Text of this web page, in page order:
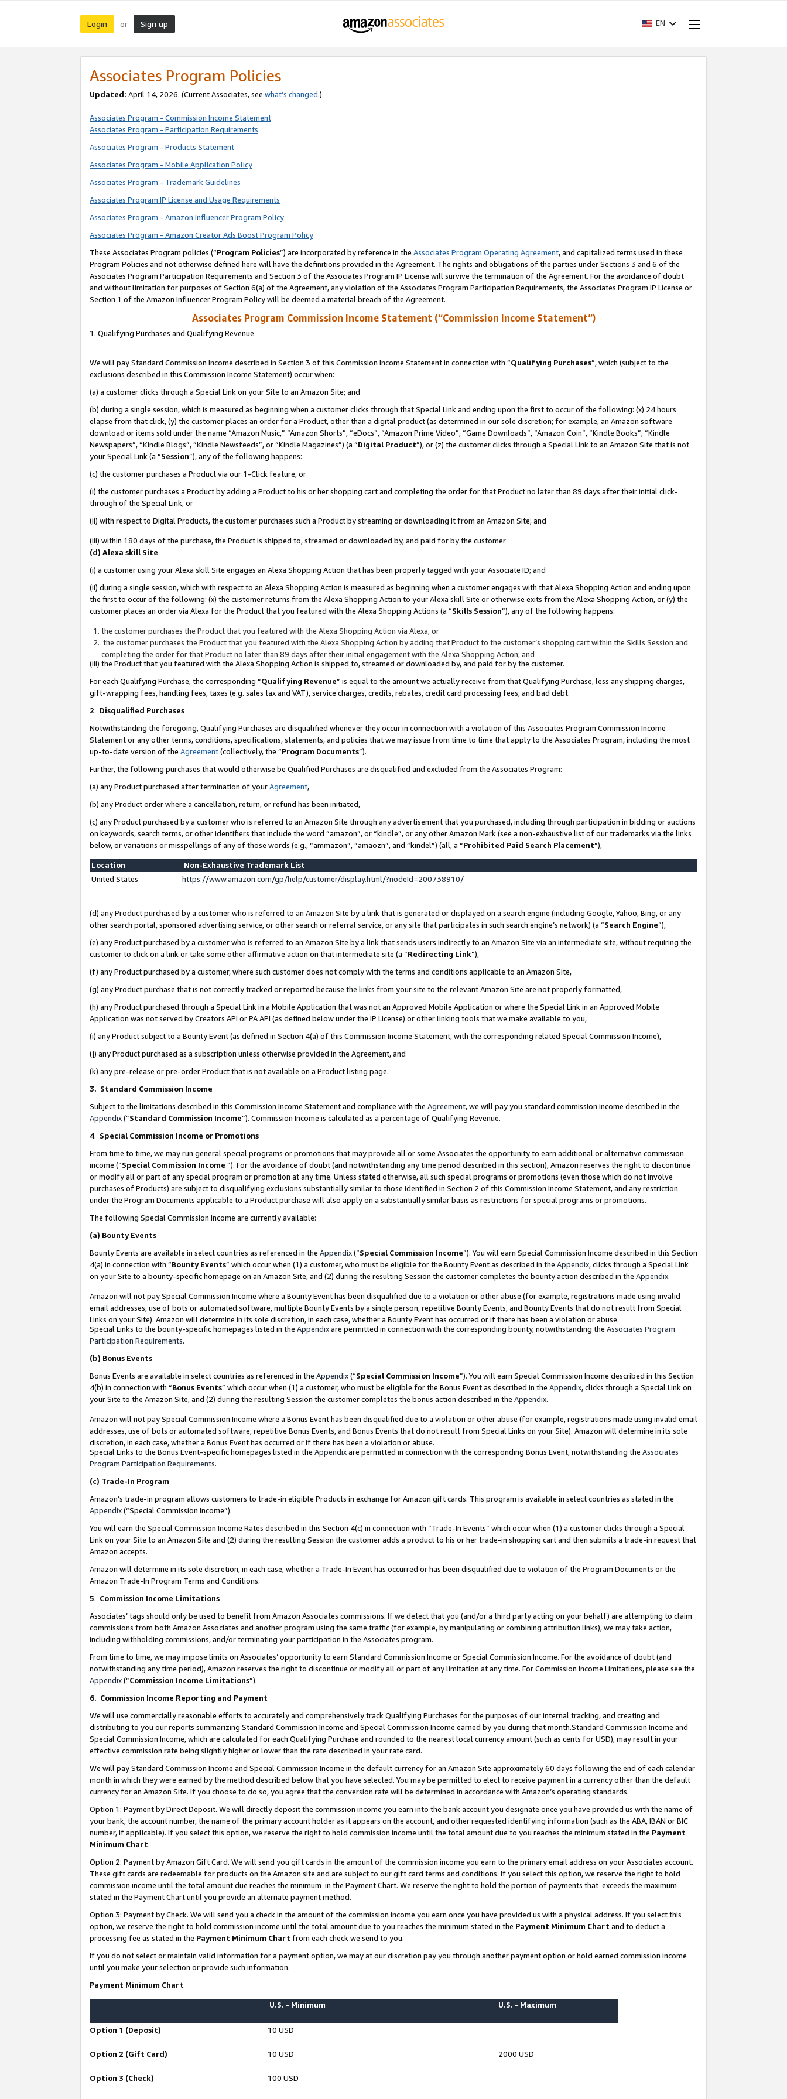
Login or Sign up EN
Associates Program Policies
Updated: April 14, 2026. (Current Associates, see what’s changed.)
Associates Program - Commission Income Statement
Associates Program - Participation Requirements
Associates Program - Products Statement
Associates Program - Mobile Application Policy
Associates Program - Trademark Guidelines
Associates Program IP License and Usage Requirements
Associates Program - Amazon Influencer Program Policy
Associates Program - Amazon Creator Ads Boost Program Policy
These Associates Program policies (“Program Policies”) are incorporated by reference in the Associates Program Operating Agreement, and capitalized terms used in these
Program Policies and not otherwise defined here will have the definitions provided in the Agreement. The rights and obligations of the parties under Sections 3 and 6 of the
Associates Program Participation Requirements and Section 3 of the Associates Program IP License will survive the termination of the Agreement. For the avoidance of doubt
and without limitation for purposes of Section 6(a) of the Agreement, any violation of the Associates Program Participation Requirements, the Associates Program IP License or
Section 1 of the Amazon Influencer Program Policy will be deemed a material breach of the Agreement.
Associates Program Commission Income Statement (“Commission Income Statement”)
1. Qualifying Purchases and Qualifying Revenue
We will pay Standard Commission Income described in Section 3 of this Commission Income Statement in connection with “Qualifying Purchases”, which (subject to the
exclusions described in this Commission Income Statement) occur when:
(a) a customer clicks through a Special Link on your Site to an Amazon Site; and
(b) during a single session, which is measured as beginning when a customer clicks through that Special Link and ending upon the first to occur of the following: (x) 24 hours
elapse from that click, (y) the customer places an order for a Product, other than a digital product (as determined in our sole discretion; for example, an Amazon software
download or items sold under the name “Amazon Music,” “Amazon Shorts”, “eDocs”, “Amazon Prime Video”, “Game Downloads”, “Amazon Coin”, “Kindle Books”, “Kindle
Newspapers”, “Kindle Blogs”, “Kindle Newsfeeds”, or “Kindle Magazines”) (a “Digital Product”), or (z) the customer clicks through a Special Link to an Amazon Site that is not
your Special Link (a “Session”), any of the following happens:
(c) the customer purchases a Product via our 1-Click feature, or
(i) the customer purchases a Product by adding a Product to his or her shopping cart and completing the order for that Product no later than 89 days after their initial click-
through of the Special Link, or
(ii) with respect to Digital Products, the customer purchases such a Product by streaming or downloading it from an Amazon Site; and
(iii) within 180 days of the purchase, the Product is shipped to, streamed or downloaded by, and paid for by the customer
(d) Alexa skill Site
(i) a customer using your Alexa skill Site engages an Alexa Shopping Action that has been properly tagged with your Associate ID; and
(ii) during a single session, which with respect to an Alexa Shopping Action is measured as beginning when a customer engages with that Alexa Shopping Action and ending upon
the first to occur of the following: (x) the customer returns from the Alexa Shopping Action to your Alexa skill Site or otherwise exits from the Alexa Shopping Action, or (y) the
customer places an order via Alexa for the Product that you featured with the Alexa Shopping Actions (a “Skills Session”), any of the following happens:
the customer purchases the Product that you featured with the Alexa Shopping Action via Alexa, or
the customer purchases the Product that you featured with the Alexa Shopping Action by adding that Product to the customer’s shopping cart within the Skills Session and
completing the order for that Product no later than 89 days after their initial engagement with the Alexa Shopping Action; and
(iii) the Product that you featured with the Alexa Shopping Action is shipped to, streamed or downloaded by, and paid for by the customer.
For each Qualifying Purchase, the corresponding “Qualifying Revenue” is equal to the amount we actually receive from that Qualifying Purchase, less any shipping charges,
gift-wrapping fees, handling fees, taxes (e.g. sales tax and VAT), service charges, credits, rebates, credit card processing fees, and bad debt.
2. Disqualified Purchases
Notwithstanding the foregoing, Qualifying Purchases are disqualified whenever they occur in connection with a violation of this Associates Program Commission Income
Statement or any other terms, conditions, specifications, statements, and policies that we may issue from time to time that apply to the Associates Program, including the most
up-to-date version of the Agreement(collectively, the “Program Documents”).
Further, the following purchases that would otherwise be Qualified Purchases are disqualified and excluded from the Associates Program:
(a) any Product purchased after termination of yourAgreement,
(b) any Product order where a cancellation, return, or refund has been initiated,
(c) any Product purchased by a customer who is referred to an Amazon Site through any advertisement that you purchased, including through participation in bidding or auctions
on keywords, search terms, or other identifiers that include the word “amazon”, or “kindle”, or any other Amazon Mark (see a non-exhaustive list of our trademarks via the links
below, or variations or misspellings of any of those words (e.g., “ammazon”, “amaozn”, and “kindel”) (all, a “Prohibited Paid Search Placement”),
Location
Non-Exhaustive Trademark List
United States
https://www.amazon.com/gp/help/customer/display.html/?nodeId=200738910/
(d) any Product purchased by a customer who is referred to an Amazon Site by a link that is generated or displayed on a search engine (including Google, Yahoo, Bing, or any
other search portal, sponsored advertising service, or other search or referral service, or any site that participates in such search engine’s network) (a “Search Engine”),
(e) any Product purchased by a customer who is referred to an Amazon Site by a link that sends users indirectly to an Amazon Site via an intermediate site, without requiring the
customer to click on a link or take some other affirmative action on that intermediate site (a “Redirecting Link”),
(f) any Product purchased by a customer, where such customer does not comply with the terms and conditions applicable to an Amazon Site,
(g) any Product purchase that is not correctly tracked or reported because the links from your site to the relevant Amazon Site are not properly formatted,
(h) any Product purchased through a Special Link in a Mobile Application that was not an Approved Mobile Application or where the Special Link in an Approved Mobile
Application was not served by Creators API or PA API (as defined below under the IP License) or other linking tools that we make available to you,
(i) any Product subject to a Bounty Event (as defined in Section 4(a) of this Commission Income Statement, with the corresponding related Special Commission Income),
(j) any Product purchased as a subscription unless otherwise provided in the Agreement, and
(k) any pre-release or pre-order Product that is not available on a Product listing page.
3. Standard Commission Income
Subject to the limitations described in this Commission Income Statement and compliance with the Agreement, we will pay you standard commission income described in the
Appendix(”Standard Commission Income”). Commission Income is calculated as a percentage of Qualifying Revenue.
4. Special Commission Income or Promotions
From time to time, we may run general special programs or promotions that may provide all or some Associates the opportunity to earn additional or alternative commission
income (“Special Commission Income ”). For the avoidance of doubt (and notwithstanding any time period described in this section), Amazon reserves the right to discontinue
or modify all or part of any special program or promotion at any time. Unless stated otherwise, all such special programs or promotions (even those which do not involve
purchases of Products) are subject to disqualifying exclusions substantially similar to those identified in Section 2 of this Commission Income Statement, and any restriction
under the Program Documents applicable to a Product purchase will also apply on a substantially similar basis as restrictions for special programs or promotions.
The following Special Commission Income are currently available:
(a) Bounty Events
Bounty Events are available in select countries as referenced in the Appendix(“Special Commission Income”). You will earn Special Commission Income described in this Section
4(a) in connection with “Bounty Events” which occur when (1) a customer, who must be eligible for the Bounty Event as described in the Appendix, clicks through a Special Link
on your Site to a bounty-specific homepage on an Amazon Site, and (2) during the resulting Session the customer completes the bounty action described in the Appendix.
Amazon will not pay Special Commission Income where a Bounty Event has been disqualified due to a violation or other abuse (for example, registrations made using invalid
email addresses, use of bots or automated software, multiple Bounty Events by a single person, repetitive Bounty Events, and Bounty Events that do not result from Special
Links on your Site). Amazon will determine in its sole discretion, in each case, whether a Bounty Event has occurred or if there has been a violation or abuse.
Special Links to the bounty-specific homepages listed in the Appendixare permitted in connection with the corresponding bounty, notwithstanding the Associates Program
Participation Requirements.
(b) Bonus Events
Bonus Events are available in select countries as referenced in the Appendix(“Special Commission Income”). You will earn Special Commission Income described in this Section
4(b) in connection with “Bonus Events” which occur when (1) a customer, who must be eligible for the Bonus Event as described in the Appendix, clicks through a Special Link on
your Site to the Amazon Site, and (2) during the resulting Session the customer completes the bonus action described in the Appendix.
Amazon will not pay Special Commission Income where a Bonus Event has been disqualified due to a violation or other abuse (for example, registrations made using invalid email
addresses, use of bots or automated software, repetitive Bonus Events, and Bonus Events that do not result from Special Links on your Site). Amazon will determine in its sole
discretion, in each case, whether a Bonus Event has occurred or if there has been a violation or abuse.
Special Links to the Bonus Event-specific homepages listed in the Appendixare permitted in connection with the corresponding Bonus Event, notwithstanding the Associates
Program Participation Requirements.
(c) Trade-In Program
Amazon’s trade-in program allows customers to trade-in eligible Products in exchange for Amazon gift cards. This program is available in select countries as stated in the
Appendix(“Special Commission Income”).
You will earn the Special Commission Income Rates described in this Section 4(c) in connection with “Trade-In Events” which occur when (1) a customer clicks through a Special
Link on your Site to an Amazon Site and (2) during the resulting Session the customer adds a product to his or her trade-in shopping cart and then submits a trade-in request that
Amazon accepts.
Amazon will determine in its sole discretion, in each case, whether a Trade-In Event has occurred or has been disqualified due to violation of the Program Documents or the
Amazon Trade-In Program Terms and Conditions.
5. Commission Income Limitations
Associates’ tags should only be used to benefit from Amazon Associates commissions. If we detect that you (and/or a third party acting on your behalf) are attempting to claim
commissions from both Amazon Associates and another program using the same traffic (for example, by manipulating or combining attribution links), we may take action,
including withholding commissions, and/or terminating your participation in the Associates program.
From time to time, we may impose limits on Associates’ opportunity to earn Standard Commission Income or Special Commission Income. For the avoidance of doubt (and
notwithstanding any time period), Amazon reserves the right to discontinue or modify all or part of any limitation at any time. For Commission Income Limitations, please see the
Appendix(“Commission Income Limitations”).
6. Commission Income Reporting and Payment
We will use commercially reasonable efforts to accurately and comprehensively track Qualifying Purchases for the purposes of our internal tracking, and creating and
distributing to you our reports summarizing Standard Commission Income and Special Commission Income earned by you during that month.Standard Commission Income and
Special Commission Income, which are calculated for each Qualifying Purchase and rounded to the nearest local currency amount (such as cents for USD), may result in your
effective commission rate being slightly higher or lower than the rate described in your rate card.
We will pay Standard Commission Income and Special Commission Income in the default currency for an Amazon Site approximately 60 days following the end of each calendar
month in which they were earned by the method described below that you have selected. You may be permitted to elect to receive payment in a currency other than the default
currency for an Amazon Site. If you choose to do so, you agree that the conversion rate will be determined in accordance with Amazon’s operating standards.
Option 1: Payment by Direct Deposit. We will directly deposit the commission income you earn into the bank account you designate once you have provided us with the name of
your bank, the account number, the name of the primary account holder as it appears on the account, and other requested identifying information (such as the ABA, IBAN or BIC
number, if applicable). If you select this option, we reserve the right to hold commission income until the total amount due to you reaches the minimum stated in the Payment
Minimum Chart.
Option 2: Payment by Amazon Gift Card. We will send you gift cards in the amount of the commission income you earn to the primary email address on your Associates account.
These gift cards are redeemable for products on the Amazon site and are subject to our gift card terms and conditions. If you select this option, we reserve the right to hold
commission income until the total amount due reaches the minimum in the Payment Chart. We reserve the right to hold the portion of payments that exceeds the maximum
stated in the Payment Chart until you provide an alternate payment method.
Option 3: Payment by Check. We will send you a check in the amount of the commission income you earn once you have provided us with a physical address. If you select this
option, we reserve the right to hold commission income until the total amount due to you reaches the minimum stated in the Payment Minimum Chart and to deduct a
processing fee as stated in the Payment Minimum Chart from each check we send to you.
If you do not select or maintain valid information for a payment option, we may at our discretion pay you through another payment option or hold earned commission income
until you make your selection or provide such information.
Payment Minimum Chart
U.S. - Minimum U.S. - Maximum
Option 1 (Deposit) 10 USD
Option 2 (Gift Card) 10 USD 2000 USD
Option 3 (Check) 100 USD